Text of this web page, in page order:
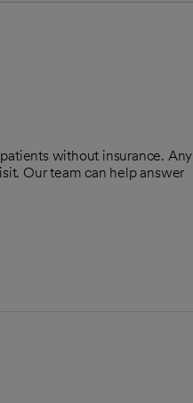
without insurance. Any
Our team can help answer